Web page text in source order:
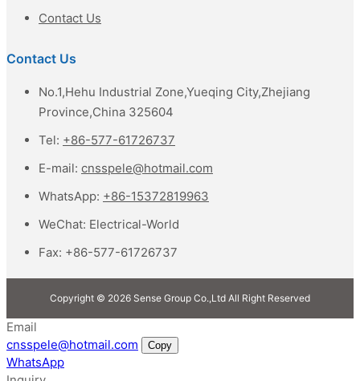
Contact Us
Contact Us
No.1,Hehu Industrial Zone,Yueqing City,Zhejiang
Province,China 325604
Tel: +86-577-61726737
E-mail: cnsspele@hotmail.com
WhatsApp: +86-15372819963
WeChat: Electrical-World
Fax: +86-577-61726737
Copyright © 2026 Sense Group Co.,Ltd All Right Reserved
Email
cnsspele@hotmail.com
Copy
WhatsApp